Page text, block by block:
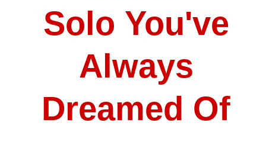
Solo You've
Always
Dreamed Of